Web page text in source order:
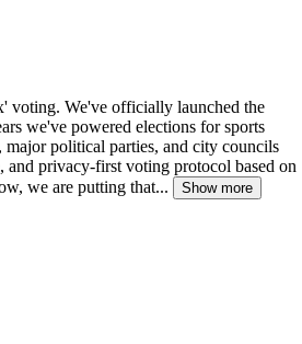
voting. We've officially launched the
we've powered elections for sports
major political parties, and city councils
and privacy-first voting protocol based on
we are putting that...
Show more